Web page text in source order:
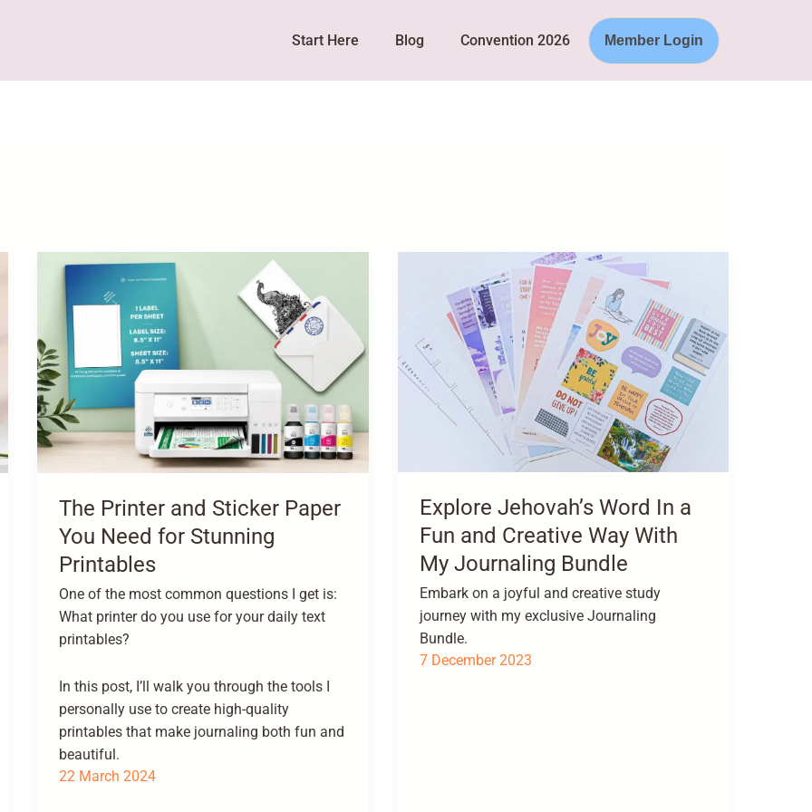
Start Here Blog Convention 2026 Member Login
The Printer and Sticker Paper
You Need for Stunning
Printables
One of the most common questions I get is:
What printer do you use for your daily text
printables?
In this post, I’ll walk you through the tools I
personally use to create high-quality
printables that make journaling both fun and
beautiful.
22 March 2024
Explore Jehovah’s Word In a
Fun and Creative Way With
My Journaling Bundle
Embark on a joyful and creative study
journey with my exclusive Journaling
Bundle.
7 December 2023